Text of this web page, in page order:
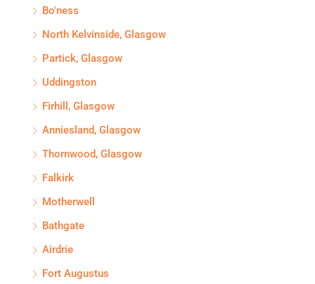
Bo'ness
North Kelvinside, Glasgow
Partick, Glasgow
Uddingston
Firhill, Glasgow
Anniesland, Glasgow
Thornwood, Glasgow
Falkirk
Motherwell
Bathgate
Airdrie
Fort Augustus